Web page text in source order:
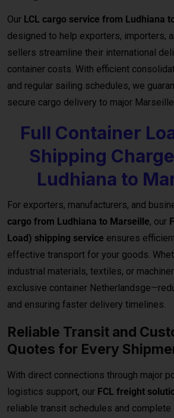
Our LCL cargo service from Ludhiana
designed to help exporters, importers,
sellers streamline their international
container costs. With efficient
and regular sailing schedules, we
secure cargo delivery to major
Full Container
Shipping
Ludhiana to
For exporters, manufacturers, and
cargo from Ludhiana to Marseille, our
Load) shipping service ensures
effective transport for your goods.
industrial materials, textiles, or
exclusive container
and ensuring faster delivery timelines.
Reliable Transit and
Quotes for Every
With direct connections through major
logistics support, our FCL freight
reliable transit schedules and complete